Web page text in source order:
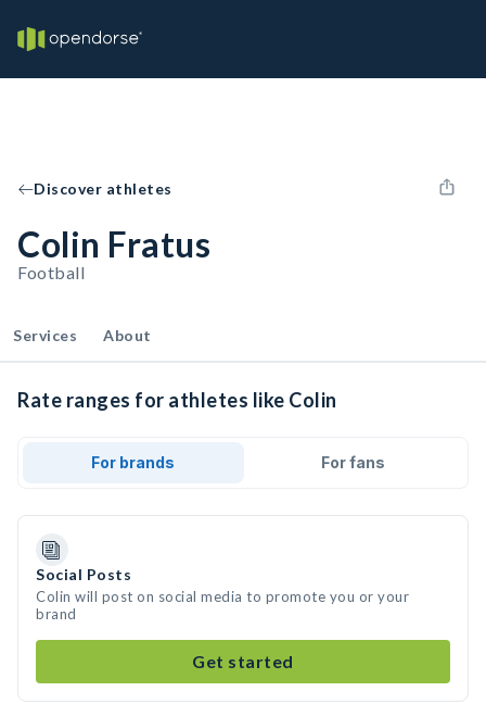
Discover athletes
Colin Fratus
Football
Services About
Rate ranges for athletes like Colin
For brands For fans
Social Posts
Colin will post on social media to promote you or your
brand
Get started